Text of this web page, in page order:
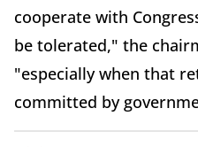
cooperate with
be tolerated," the
"especially when that
committed by